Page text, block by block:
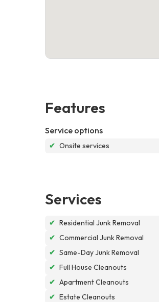
Features
Service options
✔ Onsite services
Services
✔ Residential Junk Removal
✔ Commercial Junk Removal
✔ Same-Day Junk Removal
✔ Full House Cleanouts
✔ Apartment Cleanouts
✔ Estate Cleanouts